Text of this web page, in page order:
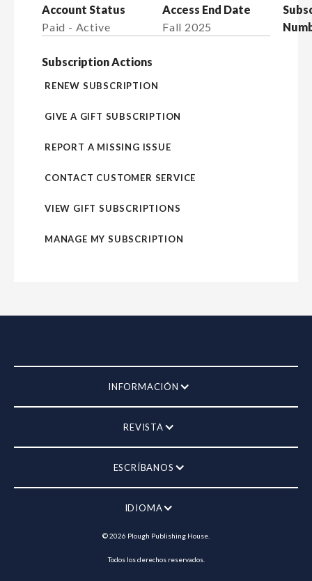
Account Status
Paid - Active
Access End Date
Fall 2025
Subscription Actions
RENEW SUBSCRIPTION
GIVE A GIFT SUBSCRIPTION
REPORT A MISSING ISSUE
CONTACT CUSTOMER SERVICE
VIEW GIFT SUBSCRIPTIONS
MANAGE MY SUBSCRIPTION
INFORMACIÓN
REVISTA
ESCRÍBANOS
IDIOMA
©2026 Plough Publishing House.
Todos los derechos reservados.